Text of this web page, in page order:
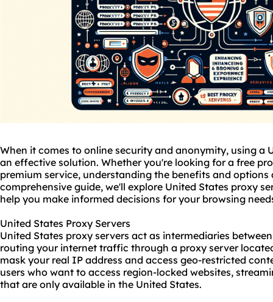
When it comes to online security and anonymity, using a
an effective solution. Whether you're looking for a free
premium service, understanding the benefits and
comprehensive guide, we'll explore United States proxy
help you make informed decisions for your browsing
United States Proxy Servers
United States proxy servers act as intermediaries
routing your internet traffic through a proxy server
mask your real IP address and access geo-restricted
users who want to access region-locked websites,
that are only available in the United States.